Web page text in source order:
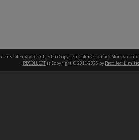
this site may be subject to Copyright, pleasecontact Monash Uni
RECOLLECT is Copyright © 2011-2026 by Recollect Limited